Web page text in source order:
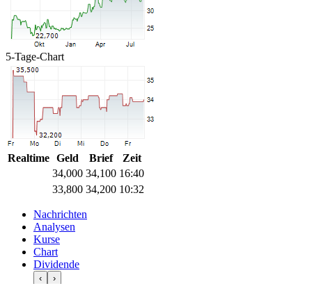
5-Tage-Chart
Realtime Geld Brief
Zeit
34,000 34,100 16:40
33,800 34,200 10:32
Nachrichten
Analysen
Kurse
Chart
Dividende
‹ ›